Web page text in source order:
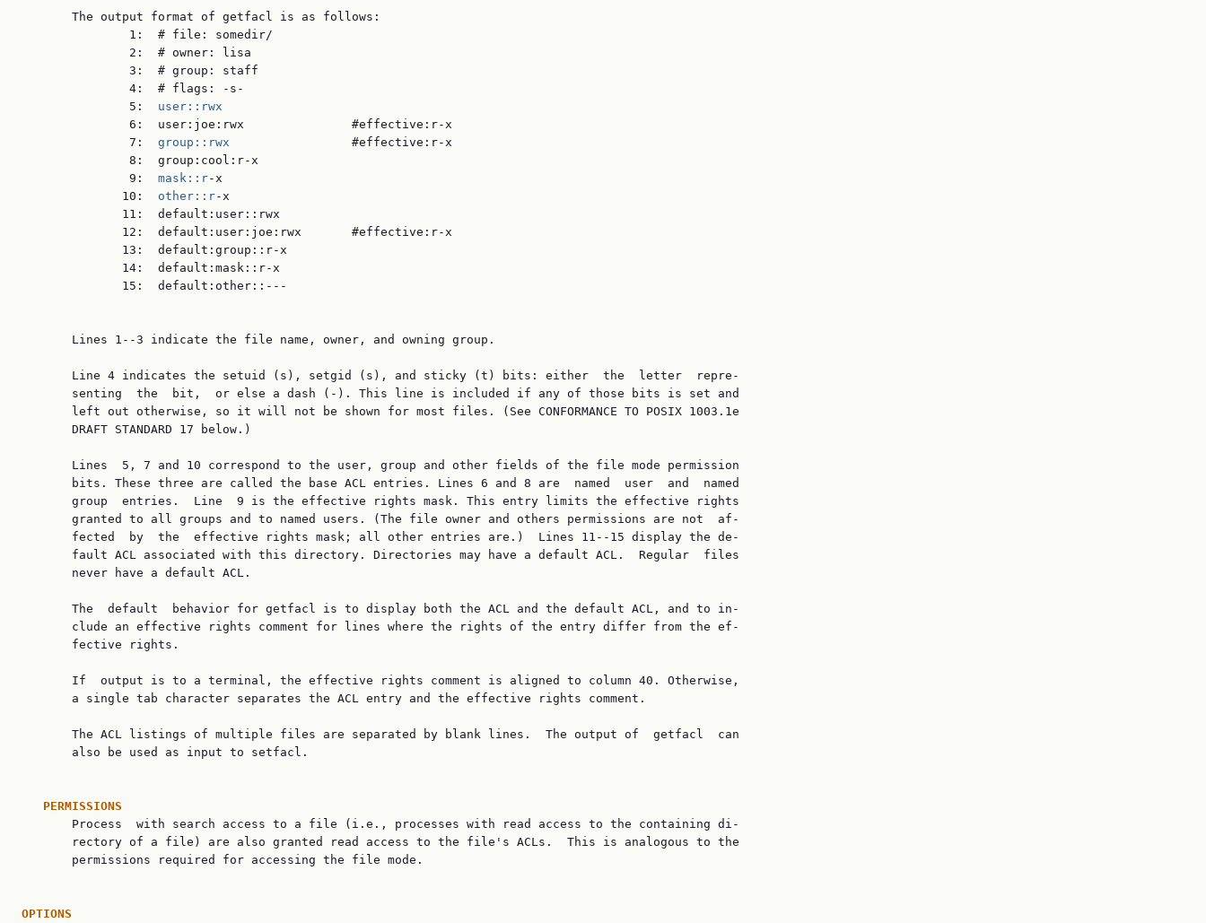
       The output format of getfacl is as follows:
               1:  # file: somedir/
               2:  # owner: lisa
               3:  # group: staff
               4:  # flags: -s-
               5:
user::rwx
               6:  user:joe:rwx               #effective:r-x
               7:
group::rwx
                 #effective:r-x
               8:  group:cool:r-x
               9:
mask::r-x
              10:
other::r-x
              11:  default:user::rwx
              12:  default:user:joe:rwx       #effective:r-x
              13:  default:group::r-x
              14:  default:mask::r-x
              15:  default:other::---
       Lines 1--3 indicate the file name, owner, and owning group.
       Line 4 indicates the setuid (s), setgid (s), and sticky (t) bits: either  the  letter  repre‐
       senting  the  bit,  or else a dash (-). This line is included if any of those bits is set and
       left out otherwise, so it will not be shown for most files. (See CONFORMANCE TO POSIX 1003.1e
       DRAFT STANDARD 17 below.)
       Lines  5, 7 and 10 correspond to the user, group and other fields of the file mode permission
       bits. These three are called the base ACL entries. Lines 6 and 8 are  named  user  and  named
       group  entries.  Line  9 is the effective rights mask. This entry limits the effective rights
       granted to all groups and to named users. (The file owner and others permissions are not  af‐
       fected  by  the  effective rights mask; all other entries are.)  Lines 11--15 display the de‐
       fault ACL associated with this directory. Directories may have a default ACL.  Regular  files
       never have a default ACL.
       The  default  behavior for getfacl is to display both the ACL and the default ACL, and to in‐
       clude an effective rights comment for lines where the rights of the entry differ from the ef‐
       fective rights.
       If  output is to a terminal, the effective rights comment is aligned to column 40. Otherwise,
       a single tab character separates the ACL entry and the effective rights comment.
       The ACL listings of multiple files are separated by blank lines.  The output of  getfacl  can
       also be used as input to setfacl.
PERMISSIONS
       Process  with search access to a file (i.e., processes with read access to the containing di‐
       rectory of a file) are also granted read access to the file's ACLs.  This is analogous to the
       permissions required for accessing the file mode.
OPTIONS